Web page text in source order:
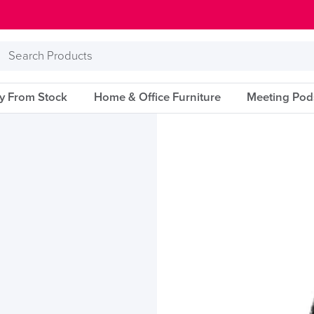
From Stock Home & Office Furniture Meeting